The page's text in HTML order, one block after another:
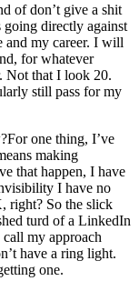
of don’t give a shit
going directly against
my career. I will
for whatever
Not that I look 20.
still pass for my
one thing, I’ve
making
that happen, I have
I have no
right? So the slick
turd of a LinkedIn
my approach
have a ring light.
one.